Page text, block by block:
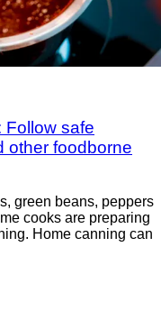
Follow safe
other foodborne
green beans, peppers
cooks are preparing
Home canning can